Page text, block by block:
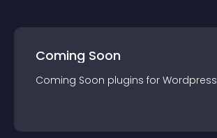
Coming Soon
Coming Soon plugins for Wordpress